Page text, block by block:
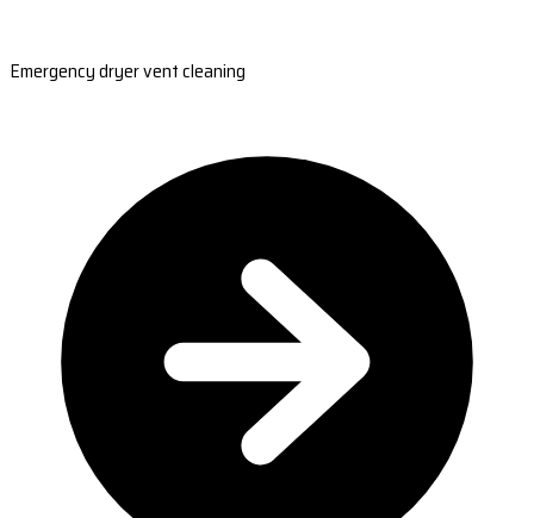
Emergency dryer vent cleaning